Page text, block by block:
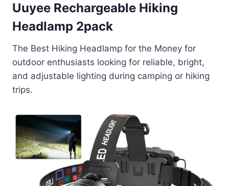
Uuyee Rechargeable Hiking
Headlamp 2pack
The Best Hiking Headlamp for the Money for
outdoor enthusiasts looking for reliable, bright,
and adjustable lighting during camping or hiking
trips.